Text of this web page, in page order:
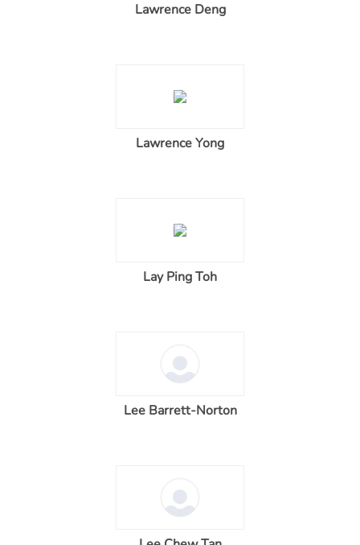
Lawrence Deng
Lawrence Yong
Lay Ping Toh
Lee Barrett-Norton